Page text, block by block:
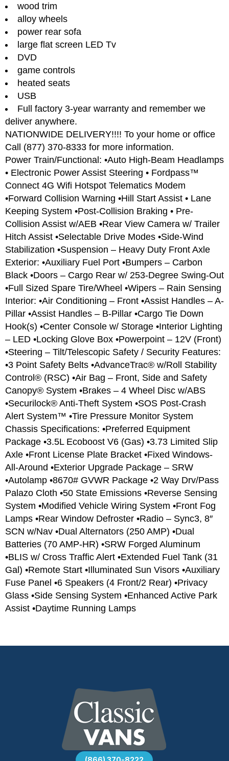
wood trim
alloy wheels
power rear sofa
large flat screen LED Tv
DVD
game controls
heated seats
USB
Full factory 3-year warranty and remember we
deliver anywhere.
NATIONWIDE DELIVERY!!!! To your home or office
Call (877) 370-8333 for more information.
Power Train/Functional: •Auto High-Beam Headlamps
• Electronic Power Assist Steering • Fordpass™
Connect 4G Wifi Hotspot Telematics Modem
•Forward Collision Warning •Hill Start Assist • Lane
Keeping System •Post-Collision Braking • Pre-
Collision Assist w/AEB •Rear View Camera w/ Trailer
Hitch Assist •Selectable Drive Modes •Side-Wind
Stabilization •Suspension – Heavy Duty Front Axle
Exterior: •Auxiliary Fuel Port •Bumpers – Carbon
Black •Doors – Cargo Rear w/ 253-Degree Swing-Out
•Full Sized Spare Tire/Wheel •Wipers – Rain Sensing
Interior: •Air Conditioning – Front •Assist Handles – A-
Pillar •Assist Handles – B-Pillar •Cargo Tie Down
Hook(s) •Center Console w/ Storage •Interior Lighting
– LED •Locking Glove Box •Powerpoint – 12V (Front)
•Steering – Tilt/Telescopic Safety / Security Features:
•3 Point Safety Belts •AdvanceTrac® w/Roll Stability
Control® (RSC) •Air Bag – Front, Side and Safety
Canopy® System •Brakes – 4 Wheel Disc w/ABS
•Securilock® Anti-Theft System •SOS Post-Crash
Alert System™ •Tire Pressure Monitor System
Chassis Specifications: •Preferred Equipment
Package •3.5L Ecoboost V6 (Gas) •3.73 Limited Slip
Axle •Front License Plate Bracket •Fixed Windows-
All-Around •Exterior Upgrade Package – SRW
•Autolamp •8670# GVWR Package •2 Way Drv/Pass
Palazo Cloth •50 State Emissions •Reverse Sensing
System •Modified Vehicle Wiring System •Front Fog
Lamps •Rear Window Defroster •Radio – Sync3, 8″
SCN w/Nav •Dual Alternators (250 AMP) •Dual
Batteries (70 AMP-HR) •SRW Forged Aluminum
•BLIS w/ Cross Traffic Alert •Extended Fuel Tank (31
Gal) •Remote Start •Illuminated Sun Visors •Auxiliary
Fuse Panel •6 Speakers (4 Front/2 Rear) •Privacy
Glass •Side Sensing System •Enhanced Active Park
Assist •Daytime Running Lamps